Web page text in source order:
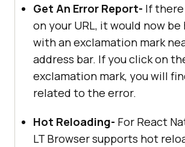
Get An Error Report- If
on your URL, it would now
with an exclamation mark
address bar. If you click on
exclamation mark, you will
related to the error.
Hot Reloading- For React
LT Browser supports hot